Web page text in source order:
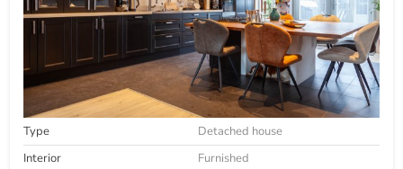
Type
Detached house
Interior
Furnished